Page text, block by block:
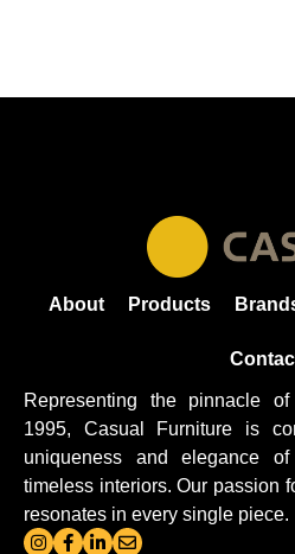
About Products
Representing the pinnacle
1995, Casual Furniture is
uniqueness and elegance
timeless interiors. Our passion
resonates in every single piece.